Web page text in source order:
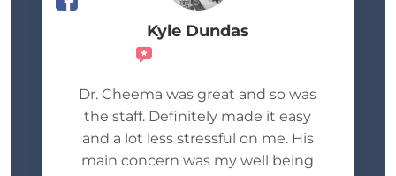
Kyle Dundas
Dr. Cheema was great and so was
the staff. Definitely made it easy
and a lot less stressful on me. His
main concern was my well being